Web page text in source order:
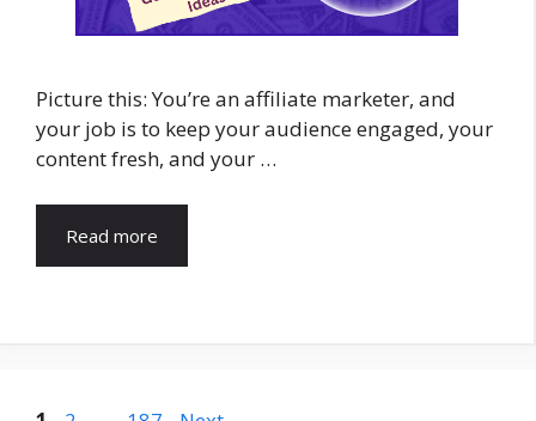
Picture this: You’re an affiliate marketer, and
your job is to keep your audience engaged, your
content fresh, and your …
Read more